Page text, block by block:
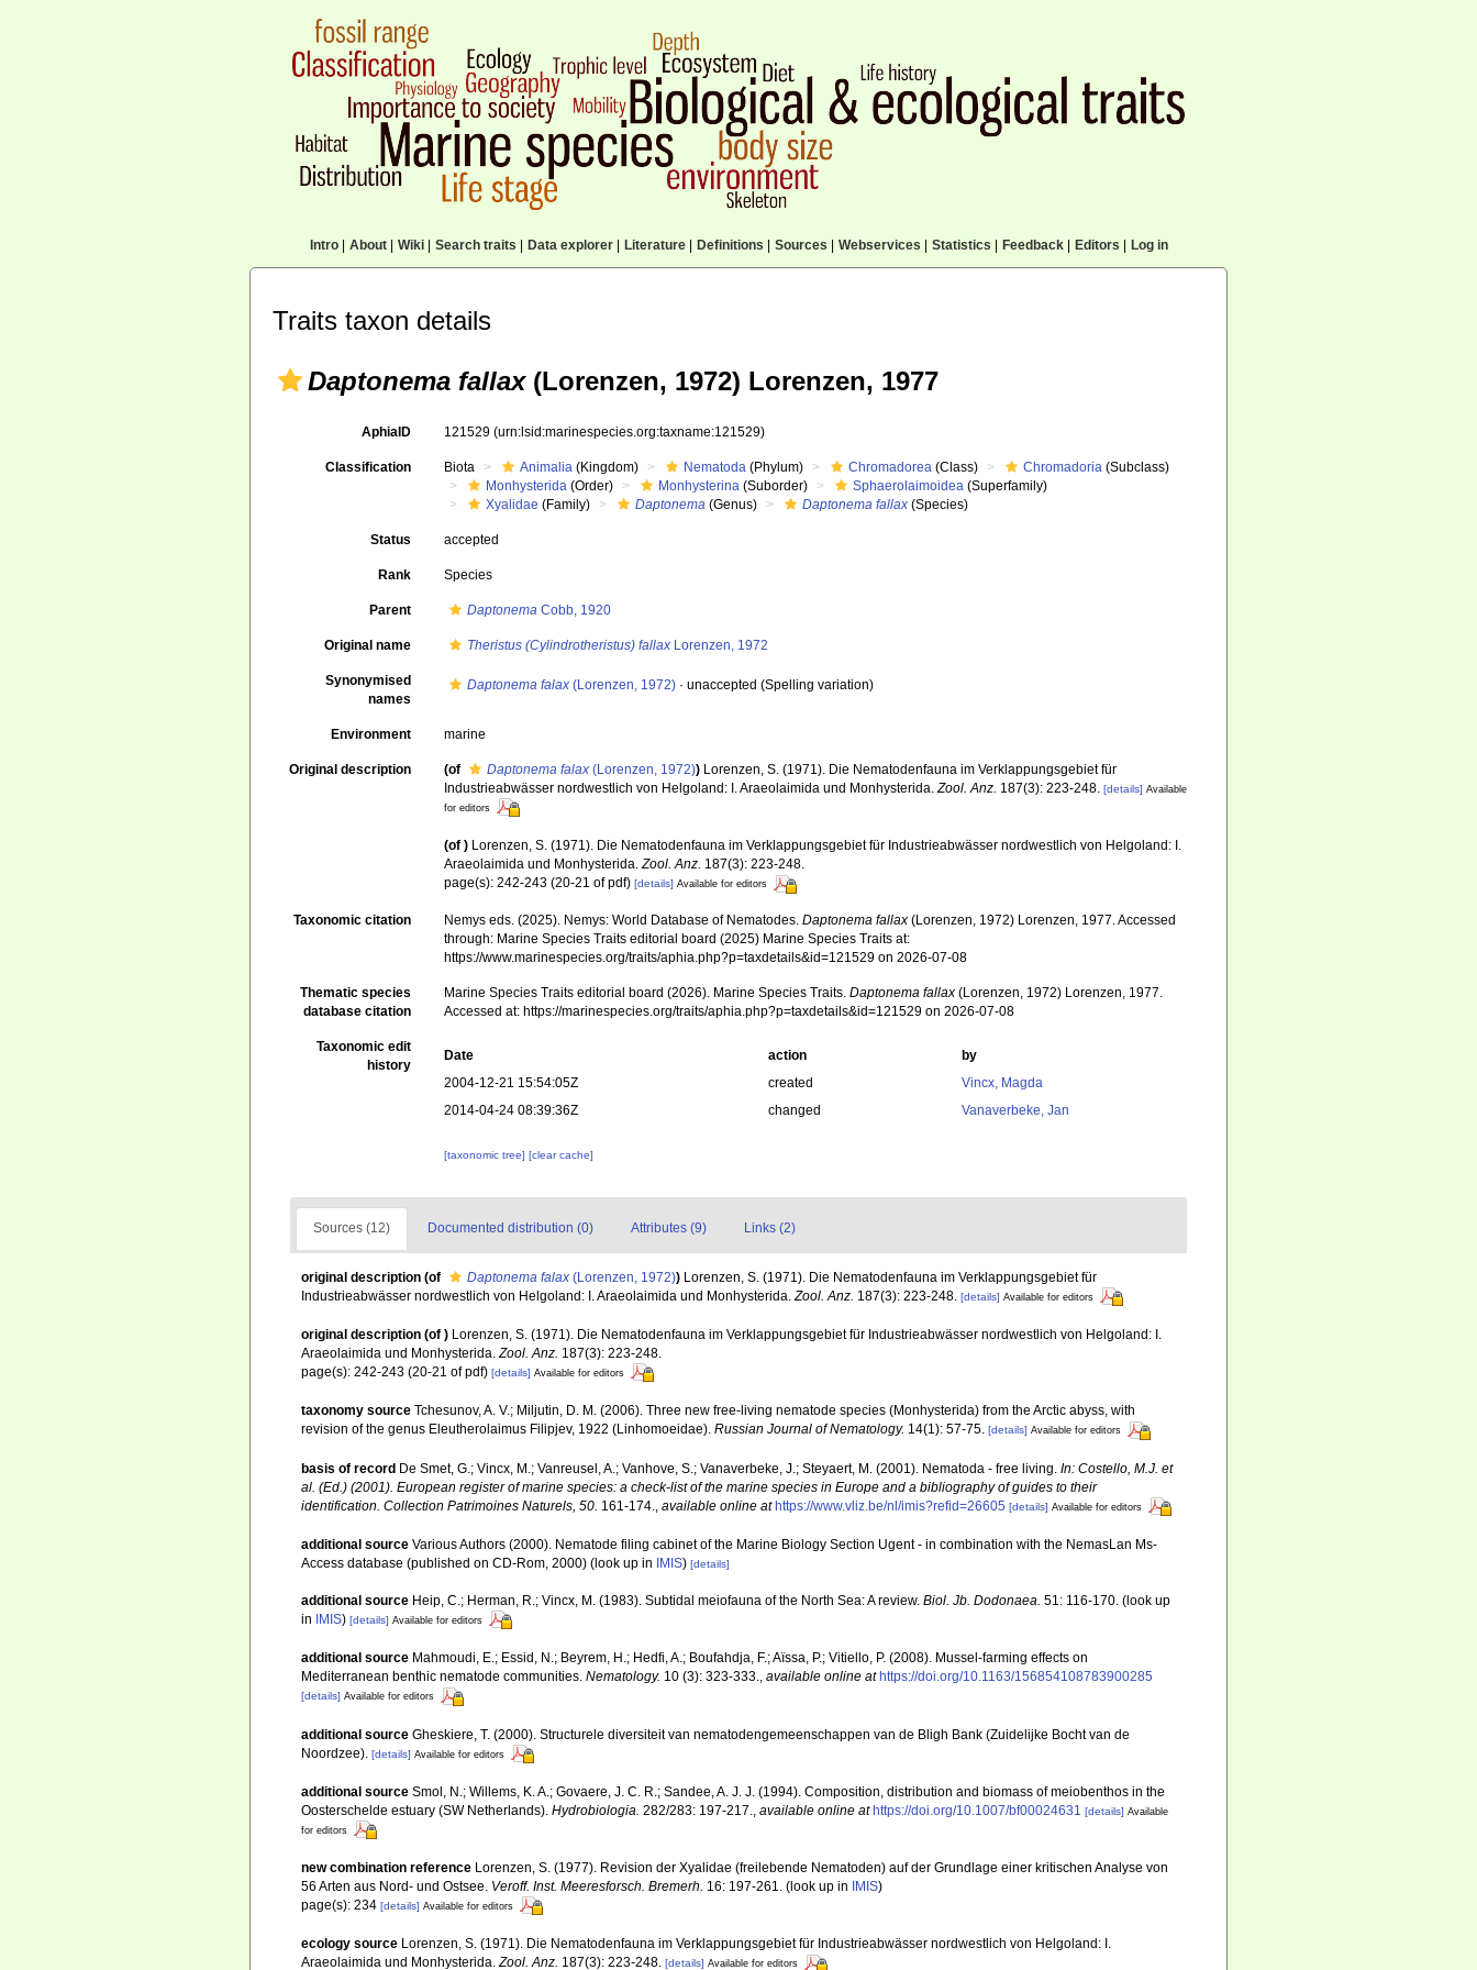
Intro| About| Wiki| Search traits Data explorer| Literature| Definitions Sources Webservices Statistics Feedback| Editors Log in
Traits taxon details
Daptonema fallax(Lorenzen, 1972) Lorenzen, 1977
AphiaID 121529(urn:lsid:marinespecies.org:taxname:121529)
Classification Biota Animalia (Kingdom) Nematoda (Phylum) Chromadorea (Class) Chromadoria (Subclass)
Monhysterida (Order) Monhysterina (Suborder) Sphaerolaimoidea (Superfamily)
Xyalidae (Family) Daptonema (Genus) Daptonema fallax (Species)
Status accepted
Rank Species
Parent Daptonema Cobb, 1920
Original name Theristus (Cylindrotheristus) fallax Lorenzen, 1972
Synonymised
names
Daptonema falax (Lorenzen, 1972) ·unaccepted (Spelling variation)
Environment marine
Original description (of Daptonema falax (Lorenzen, 1972)) Lorenzen, S. (1971). Die Nematodenfauna im Verklappungsgebiet für
Industrieabwässer nordwestlich von Helgoland: I. Araeolaimida und Monhysterida.Zool. Anz. 187(3): 223-248. [details] Available
for editors
(of ) Lorenzen, S. (1971). Die Nematodenfauna im Verklappungsgebiet für Industrieabwässer nordwestlich von Helgoland: I.
Araeolaimida und Monhysterida.Zool. Anz. 187(3): 223-248.
page(s): 242-243 (20-21 of pdf)[details] Available for editors
Taxonomic citation Nemys eds. (2025). Nemys: World Database of Nematodes.Daptonema fallax (Lorenzen, 1972) Lorenzen, 1977. Accessed
through: Marine Species Traits editorial board (2025) Marine Species Traits at:
https://www.marinespecies.org/traits/aphia.php?p=taxdetails&id=121529 on 2026-07-08
Thematic species
database citation
Marine Species Traits editorial board (2026). Marine Species Traits.Daptonema fallax (Lorenzen, 1972) Lorenzen, 1977.
Accessed at: https://marinespecies.org/traits/aphia.php?p=taxdetails&id=121529 on 2026-07-08
Taxonomic edit
history
Date action
by
2004-12-21 15:54:05Z
created
Vincx, Magda
2014-04-24 08:39:36Z
changed Vanaverbeke, Jan
[taxonomic tree][clear cache]
Sources (12) Documented distribution (0) Attributes (9) Links (2)
original description (of Daptonema falax (Lorenzen, 1972)) Lorenzen, S. (1971). Die Nematodenfauna im Verklappungsgebiet für
Industrieabwässer nordwestlich von Helgoland: I. Araeolaimida und Monhysterida. Zool. Anz. 187(3): 223-248. [details] Available for editors
original description (of ) Lorenzen, S. (1971). Die Nematodenfauna im Verklappungsgebiet für Industrieabwässer nordwestlich von Helgoland: I.
Araeolaimida und Monhysterida.Zool. Anz. 187(3): 223-248.
page(s): 242-243 (20-21 of pdf) [details] Available for editors
taxonomy source Tchesunov, A. V.; Miljutin, D. M. (2006). Three new free-living nematode species (Monhysterida) from the Arctic abyss, with
revision of the genus Eleutherolaimus Filipjev, 1922 (Linhomoeidae). Russian Journal of Nematology. 14(1): 57-75. [details] Available for editors
basis of record De Smet, G.; Vincx, M.; Vanreusel, A.; Vanhove, S.; Vanaverbeke, J.; Steyaert, M. (2001). Nematoda - free living. In: Costello, M.J. et
al. (Ed.) (2001). European register of marine species: a check-list of the marine species in Europe and a bibliography of guides to their
identification. Collection Patrimoines Naturels, 50. 161-174. available online at https://www.vliz.be/nl/imis?refid=26605 [details] Available for editors
additional source Various Authors (2000). Nematode filing cabinet of the Marine Biology Section Ugent - in combination with the NemasLan Ms-
Access database (published on CD-Rom, 2000) (look up in IMIS) [details]
additional source Heip, C.; Herman, R.; Vincx, M. (1983). Subtidal meiofauna of the North Sea: A review. Biol. Jb. Dodonaea. 51: 116-170. (look up
in IMIS) [details] Available for editors
additional source Mahmoudi, E.; Essid, N.; Beyrem, H.; Hedfi, A.; Boufahdja, F.; Aïssa, P.; Vitiello, P. (2008). Mussel-farming effects on
Mediterranean benthic nematode communities. Nematology. 10 (3): 323-333., available online at https://doi.org/10.1163/156854108783900285
[details] Available for editors
additional source Gheskiere, T. (2000). Structurele diversiteit van nematodengemeenschappen van de Bligh Bank (Zuidelijke Bocht van de
Noordzee). [details] Available for editors
additional source Smol, N.; Willems, K. A.; Govaere, J. C. R.; Sandee, A. J. J. (1994). Composition, distribution and biomass of meiobenthos in the
Oosterschelde estuary (SW Netherlands). Hydrobiologia. 282/283: 197-217., available online at https://doi.org/10.1007/bf00024631 [details] Available
for editors
new combination reference Lorenzen, S. (1977). Revision der Xyalidae (freilebende Nematoden) auf der Grundlage einer kritischen Analyse von
56 Arten aus Nord- und Ostsee. Veroff. Inst. Meeresforsch. Bremerh. 16: 197-261. (look up in IMIS)
page(s): 234 [details] Available for editors
ecology source Lorenzen, S. (1971). Die Nematodenfauna im Verklappungsgebiet für Industrieabwässer nordwestlich von Helgoland: I.
Araeolaimida und Monhysterida.Zool. Anz. 187(3): 223-248. [details] Available for editors